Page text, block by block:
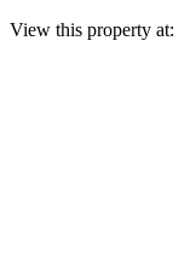
View this property at: